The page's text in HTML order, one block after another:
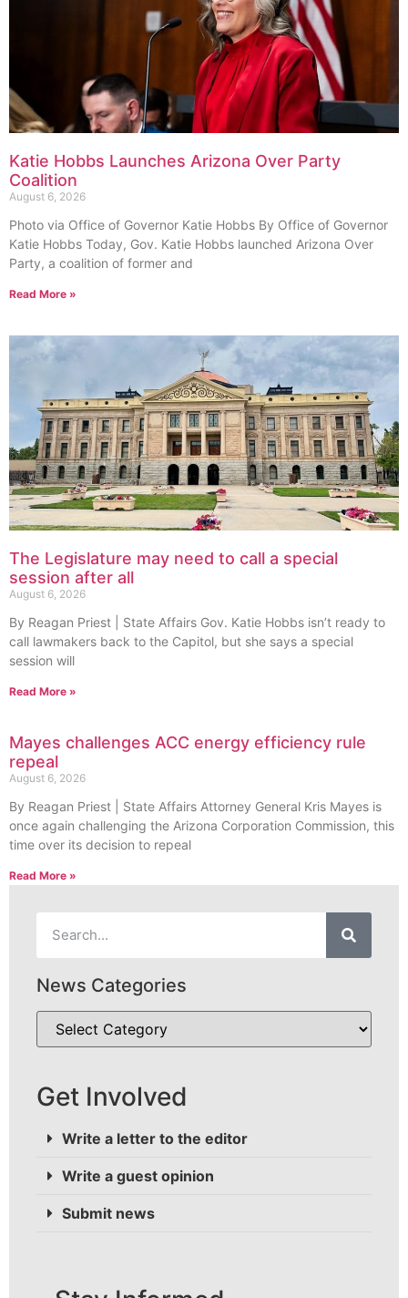
Katie Hobbs Launches Arizona Over Party
Coalition
August 6, 2026
Photo via Office of Governor Katie Hobbs By Office of Governor
Katie Hobbs Today, Gov. Katie Hobbs launched Arizona Over
Party, a coalition of former and
Read More »
The Legislature may need to call a special
session after all
August 6, 2026
By Reagan Priest | State Affairs Gov. Katie Hobbs isn’t ready to
call lawmakers back to the Capitol, but she says a special
session will
Read More »
Mayes challenges ACC energy efficiency rule
repeal
August 6, 2026
By Reagan Priest | State Affairs Attorney General Kris Mayes is
once again challenging the Arizona Corporation Commission, this
time over its decision to repeal
Read More »
News Categories
Get Involved
Write a letter to the editor
Write a guest opinion
Submit news